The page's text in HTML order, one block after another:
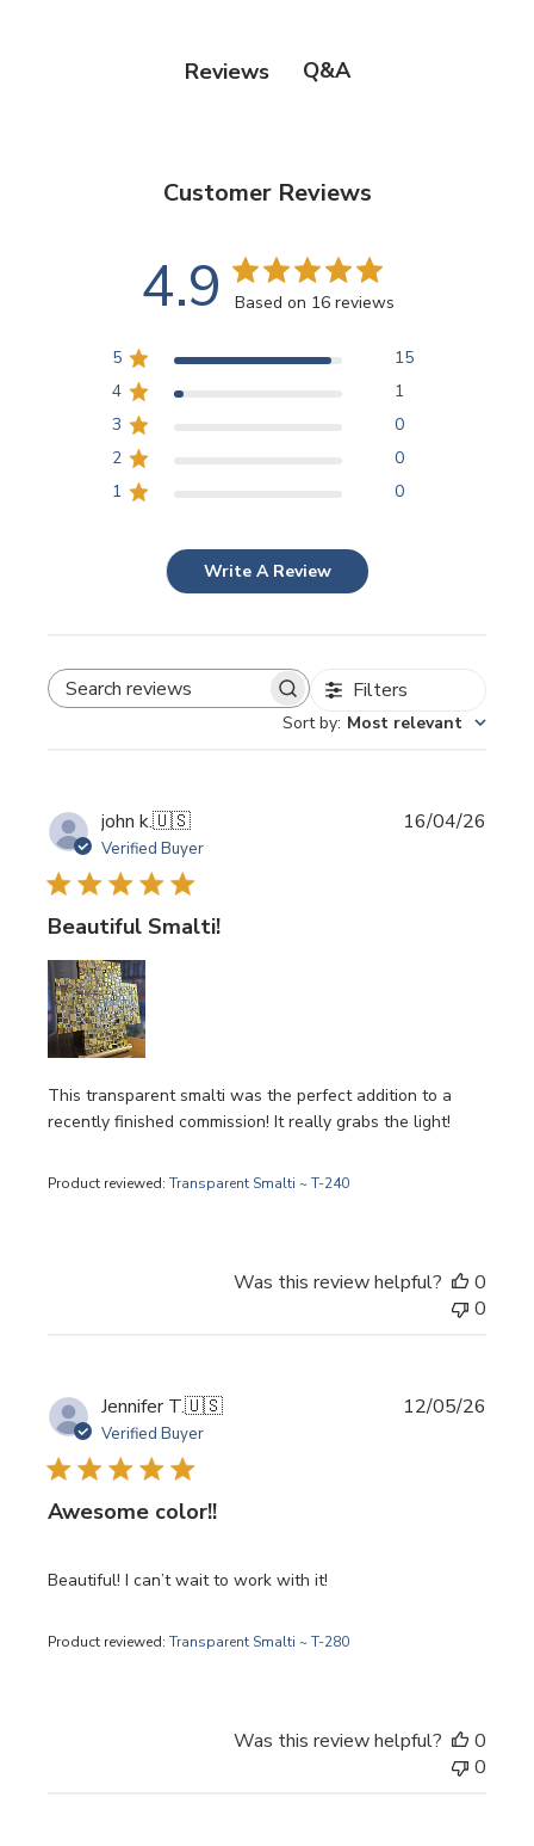
Reviews Q&A
Customer Reviews
4.9 Based on 16 reviews
5
15
4
1
3
0
2
0
1
0
Write A Review
SEARCH REVIEWS Filters
Sort by: Most relevant
john k.🇺🇸
Verified Buyer
Beautiful Smalti!
This transparent smalti was the perfect addition to a
recently finished commission! It really grabs the light!
Product reviewed:Transparent Smalti ~ T-240
16/04/26
Was this review helpful?
0
0
Jennifer T.🇺🇸
Verified Buyer
Awesome color!!
Beautiful! I can’t wait to work with it!
Product reviewed:Transparent Smalti ~ T-280
12/05/26
Was this review helpful?
0
0